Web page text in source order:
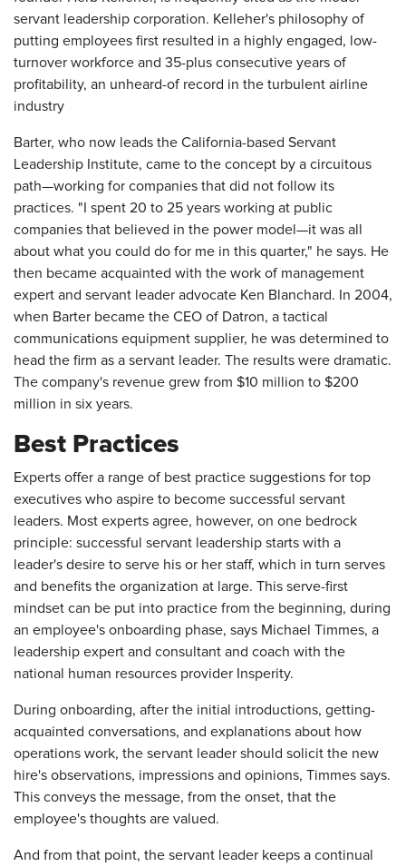
servant leadership corporation. Kelleher's philosophy of
putting employees first resulted in a highly engaged, low-
turnover workforce and 35-plus consecutive years of
profitability, an unheard-of record in the turbulent airline
industry
Barter, who now leads the California-based Servant
Leadership Institute, came to the concept by a circuitous
path—working for companies that did not follow its
practices. "I spent 20 to 25 years working at public
companies that believed in the power model—it was all
about what you could do for me in this quarter," he says. He
then became acquainted with the work of management
expert and servant leader advocate Ken Blanchard. In 2004,
when Barter became the CEO of Datron, a tactical
communications equipment supplier, he was determined to
head the firm as a servant leader. The results were dramatic.
The company's revenue grew from $10 million to $200
million in six years.
Best Practices
Experts offer a range of best practice suggestions for top
executives who aspire to become successful servant
leaders. Most experts agree, however, on one bedrock
principle: successful servant leadership starts with a
leader's desire to serve his or her staff, which in turn serves
and benefits the organization at large. This serve-first
mindset can be put into practice from the beginning, during
an employee's onboarding phase, says Michael Timmes, a
leadership expert and consultant and coach with the
national human resources provider Insperity.
During onboarding, after the initial introductions, getting-
acquainted conversations, and explanations about how
operations work, the servant leader should solicit the new
hire's observations, impressions and opinions, Timmes says.
This conveys the message, from the onset, that the
employee's thoughts are valued.
And from that point, the servant leader keeps a continual